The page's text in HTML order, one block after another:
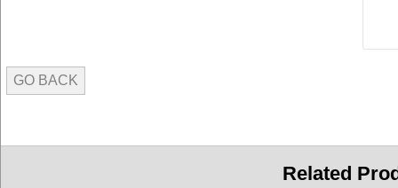
GO BACK
Related